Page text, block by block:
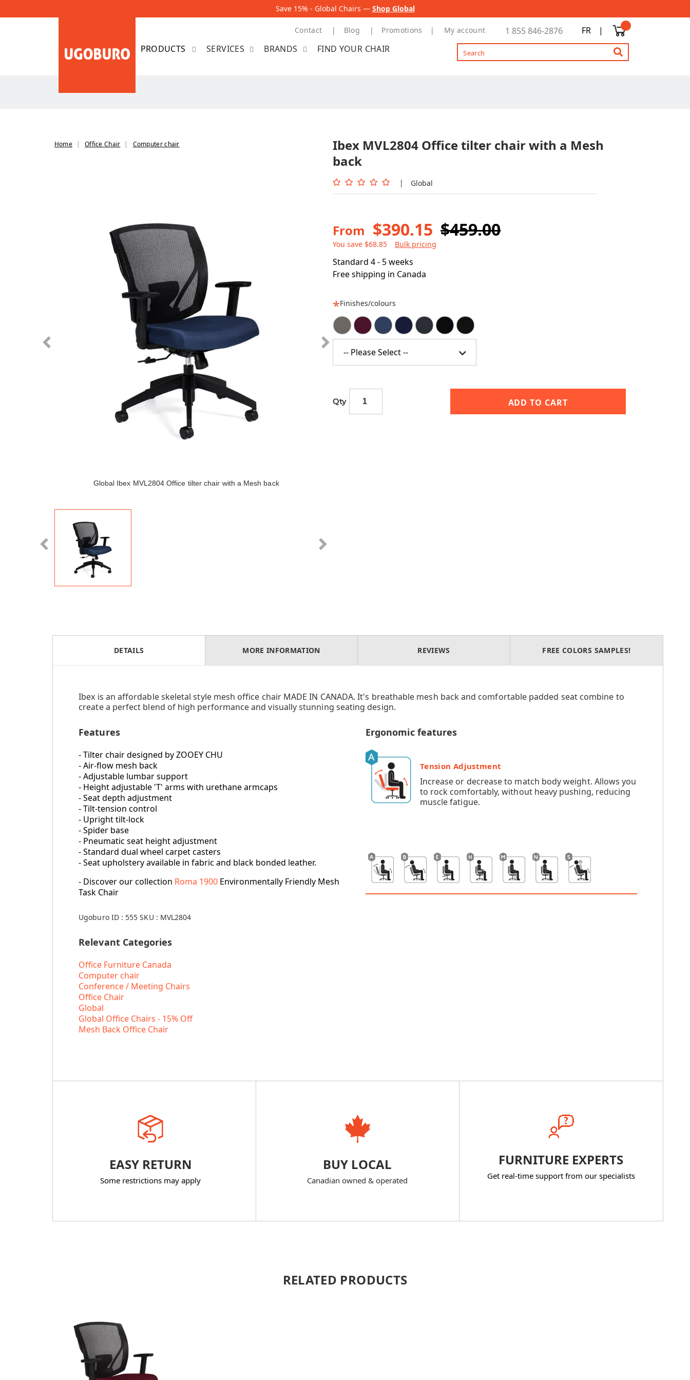
Save 15% - Global Chairs — Shop Global
Contact Blog Promotions My account 1 855 846-2876 FR
|
SERVICES
BRANDS FIND YOUR CHAIR
Home Office Chair Computer chair
Global Ibex MVL2804 Office tilter chair with a Mesh back
Ibex MVL2804 Office tilter chair with a Mesh
back
| Global
From $390.15 $459.00
You save $68.85 Bulk pricing
Standard 4 - 5 weeks
Free shipping in Canada
Finishes/colours
-- Please Select --
Qty ADD TO CART
DETAILS
Ibex is an affordable skeletal style mesh office chair MADE IN CANADA. It's breathable mesh back and comfortable padded seat combine to
create a perfect blend of high performance and visually stunning seating design.
Features
- Tilter chair designed by ZOOEY CHU
- Air-flow mesh back
- Adjustable lumbar support
- Height adjustable 'T' arms with urethane armcaps
- Seat depth adjustment
- Tilt-tension control
- Upright tilt-lock
- Spider base
- Pneumatic seat height adjustment
- Standard dual wheel carpet casters
- Seat upholstery available in fabric and black bonded leather.
- Discover our collection Roma 1900 Environmentally Friendly Mesh
Task Chair
Ugoburo ID : 555 SKU : MVL2804
Relevant Categories
Office Furniture Canada
Computer chair
Conference / Meeting Chairs
Office Chair
Global
Global Office Chairs - 15% Off
Mesh Back Office Chair
Ergonomic features
Tension Adjustment
Increase or decrease to match body weight. Allows you
to rock comfortably, without heavy pushing, reducing
muscle fatigue.
MORE INFORMATION REVIEWS FREE COLORS SAMPLES!
EASY RETURN
Some restrictions may apply
BUY LOCAL
Canadian owned & operated
FURNITURE EXPERTS
Get real-time support from our specialists
RELATED PRODUCTS